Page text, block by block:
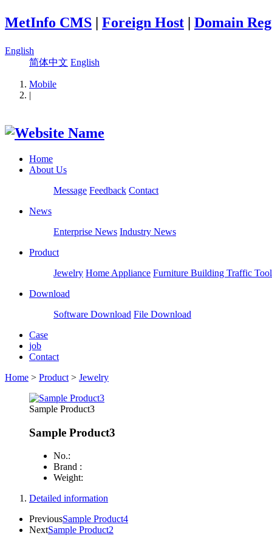
MetInfo CMS | Foreign Host | Domain
English
简体中文 English
Mobile
|
Home
About Us
Message Feedback Contact
News
Enterprise News Industry News
Product
Jewelry Home Appliance Furniture Building Traffic
Download
Software Download File Download
Case
job
Contact
Home > Product > Jewelry
Sample Product3
Sample Product3
No.:
Brand :
Weight:
Detailed information
PreviousSample Product4
NextSample Product2